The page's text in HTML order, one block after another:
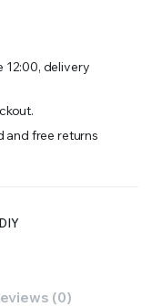
delivery
and free returns
(0)